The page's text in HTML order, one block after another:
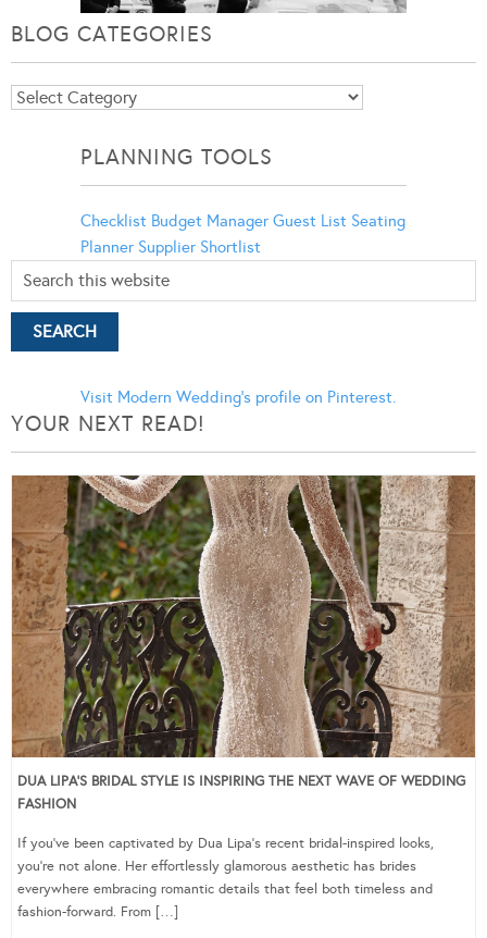
BLOG CATEGORIES
Blog
PLANNING TOOLS
Checklist Budget Manager Guest List Seating
Planner Supplier Shortlist
Visit Modern Wedding's profile on Pinterest.
YOUR NEXT READ!
DUA LIPA’S BRIDAL STYLE IS INSPIRING THE NEXT WAVE OF WEDDING
FASHION
If you’ve been captivated by Dua Lipa’s recent bridal-inspired looks,
you’re not alone. Her effortlessly glamorous aesthetic has brides
everywhere embracing romantic details that feel both timeless and
fashion-forward. From […]